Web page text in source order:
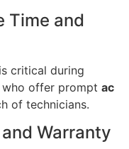
Time and
critical during
who offer prompt ac
of technicians.
Warranty